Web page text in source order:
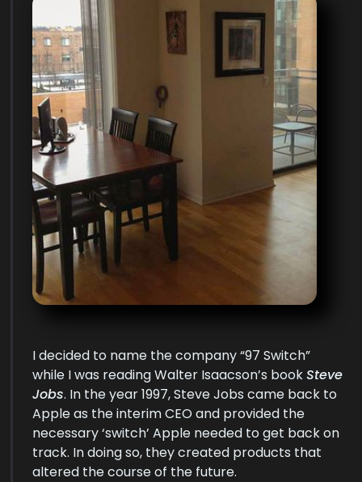
I decided to name the company “97 Switch”
while I was reading Walter Isaacson’s bookSteve
Jobs. In the year 1997, Steve Jobs came back to
Apple as the interim CEO and provided the
necessary ‘switch’ Apple needed to get back on
track. In doing so, they created products that
altered the course of the future.